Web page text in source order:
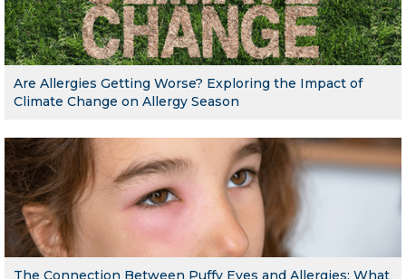
Are Allergies Getting Worse? Exploring the Impact of
Climate Change on Allergy Season
The Connection Between Puffy Eyes and Allergies: What